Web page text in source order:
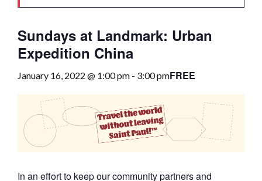
Sundays at Landmark: Urban
Expedition China
January 16, 2022 @ 1:00 pm - 3:00 pmFREE
In an effort to keep our community partners and